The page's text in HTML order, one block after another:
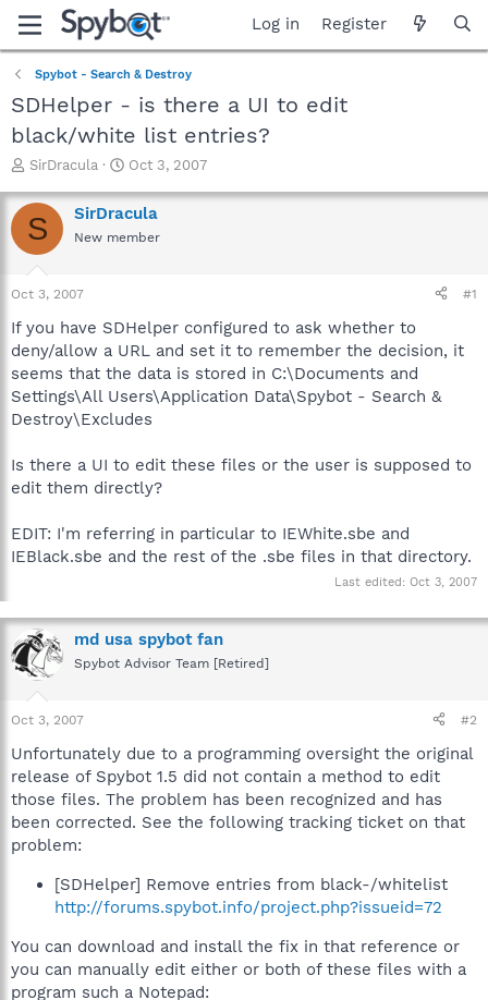
Log in Register
Spybot - Search & Destroy
SDHelper - is there a UI to edit
black/white list entries?
T
r
e
a
t
a
r
t
e
r
SirDracula
S
a
r
t
e
Oct 3, 2007
S SirDracula
New member
Oct 3, 2007 #1
If you have SDHelper configured to ask whether to
deny/allow a URL and set it to remember the decision, it
seems that the data is stored in C:\Documents and
Settings\All Users\Application Data\Spybot - Search &
Destroy\Excludes
Is there a UI to edit these files or the user is supposed to
edit them directly?
EDIT: I'm referring in particular to IEWhite.sbe and
IEBlack.sbe and the rest of the .sbe files in that directory.
Last edited: Oct 3, 2007
md usa spybot fan
Spybot Advisor Team [Retired]
Oct 3, 2007 #2
Unfortunately due to a programming oversight the original
release of Spybot 1.5 did not contain a method to edit
those files. The problem has been recognized and has
been corrected. See the following tracking ticket on that
problem:
[SDHelper] Remove entries from black-/whitelist
http://forums.spybot.info/project.php?issueid=72
You can download and install the fix in that reference or
you can manually edit either or both of these files with a
program such a Notepad: